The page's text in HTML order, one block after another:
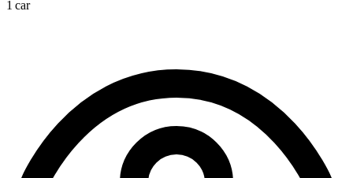
1 car